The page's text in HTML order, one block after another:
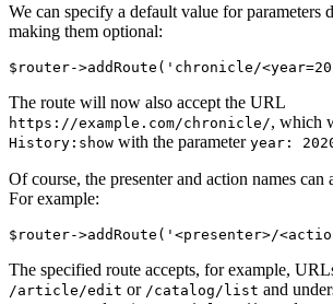
We can specify a default value for parameters
making them optional:
The route will now also accept the URL
https://example.com/chronicle/, which
History:show with the parameter year:
Of course, the presenter and action names can
For example:
The specified route accepts, for example,
/article/edit or /catalog/list and